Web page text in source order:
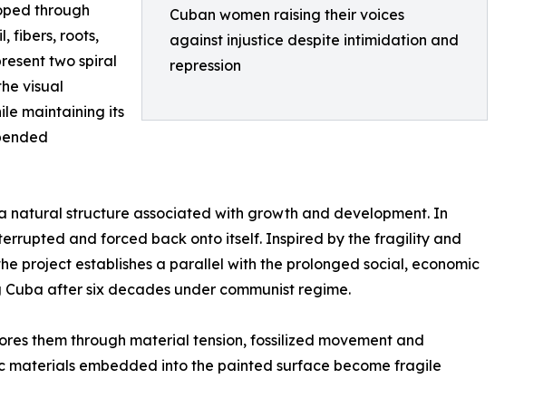
Cuban women raising their voices
against injustice despite intimidation and
repression
through
fibers, roots,
two spiral
visual
maintaining its
natural structure associated with growth and development. In
and forced back onto itself. Inspired by the fragility and
project establishes a parallel with the prolonged social, economic
after six decades under communist regime.
them through material tension, fossilized movement and
materials embedded into the painted surface become fragile